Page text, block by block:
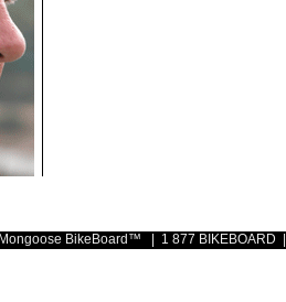
BikeBoard™ | 1 877 BIKEBOARD |